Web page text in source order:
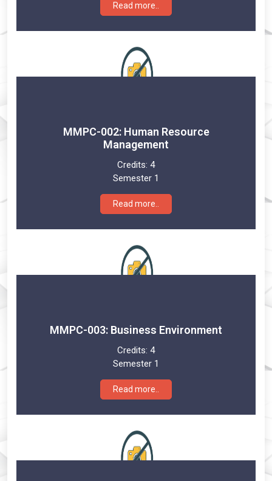
Read more..
MMPC-002: Human Resource
Management
Credits: 4
Semester 1
Read more..
MMPC-003: Business Environment
Credits: 4
Semester 1
Read more..